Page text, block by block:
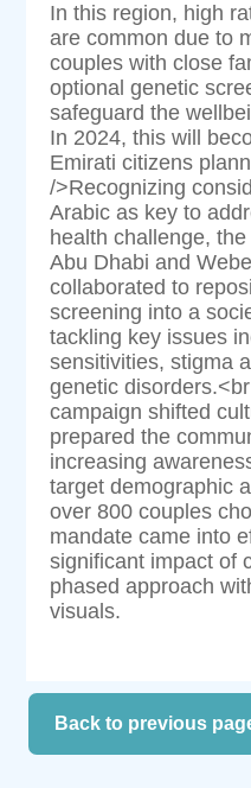
In this region, high
are common due to
couples with close
optional genetic
safeguard the
In 2024, this will
Emirati citizens
/>Recognizing
Arabic as key to
health challenge,
Abu Dhabi and
collaborated to
screening into a
tackling key issues
sensitivities, stigma
genetic
campaign shifted
prepared the
increasing
target demographic
over 800 couples
mandate came into
significant impact of
phased approach
visuals.
Back to previous